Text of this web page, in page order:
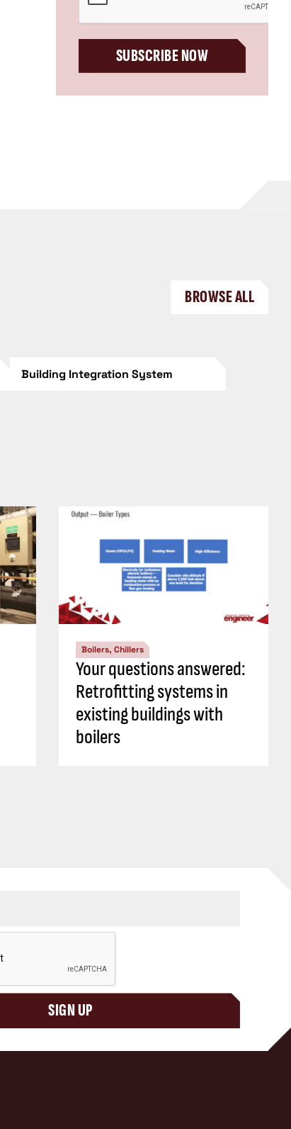
SUBSCRIBE NOW
BROWSE ALL
Building Integration System
Boilers, Chillers
Your questions answered:
Retrofitting systems in
existing buildings with
boilers
SIGN UP